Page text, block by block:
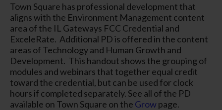
Town Square has professional development that
aligns with the Environment Management content
area of the IL Gateways FCC Credential and
ExceleRate. Additional PD is offered in the content
areas of Technology and Human Growth and
Development. This handout shows the grouping of
modules and webinars that together equal credit
toward the credential, but can be used for clock
hours if completed separately. See all of the PD
available on Town Square on the Growpage.